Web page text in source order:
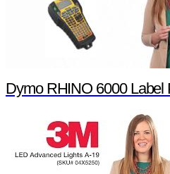
Dymo RHINO 6000 Label Printer - The 14 Holiday